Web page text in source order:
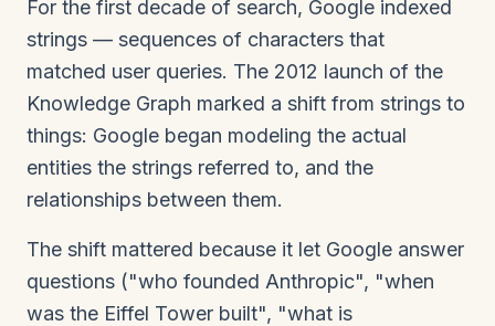
For the first decade of search, Google indexed
strings — sequences of characters that
matched user queries. The 2012 launch of the
Knowledge Graph marked a shift from strings to
things: Google began modeling the actual
entities the strings referred to, and the
relationships between them.
The shift mattered because it let Google answer
questions ("who founded Anthropic", "when
was the Eiffel Tower built", "what is